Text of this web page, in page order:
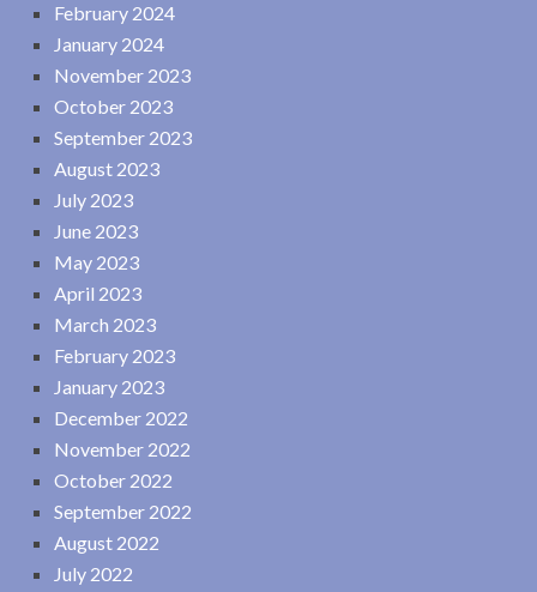
February 2024
January 2024
November 2023
October 2023
September 2023
August 2023
July 2023
June 2023
May 2023
April 2023
March 2023
February 2023
January 2023
December 2022
November 2022
October 2022
September 2022
August 2022
July 2022